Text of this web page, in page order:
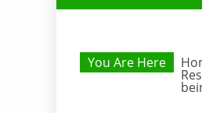
You Are Here